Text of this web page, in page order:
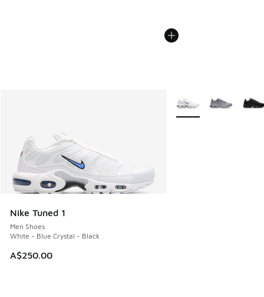
Nike Tuned 1
Men Shoes
White - Blue Crystal - Black
A$250.00
More Colors Available